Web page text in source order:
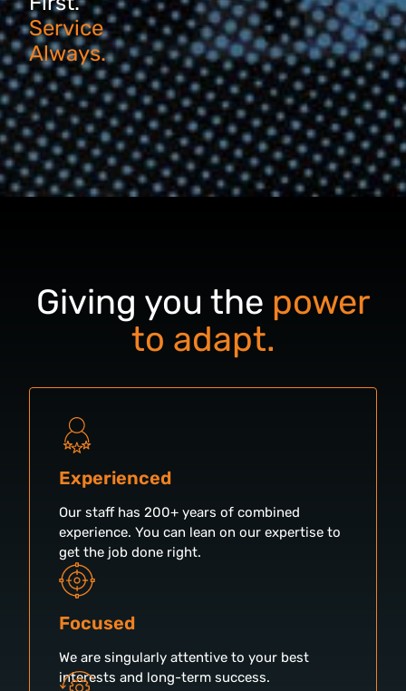
Service
Always.
Giving you the power
to adapt.
Experienced
Our staff has 200+ years of combined
experience. You can lean on our expertise to
get the job done right.
Focused
We are singularly attentive to your best
interests and long-term success.